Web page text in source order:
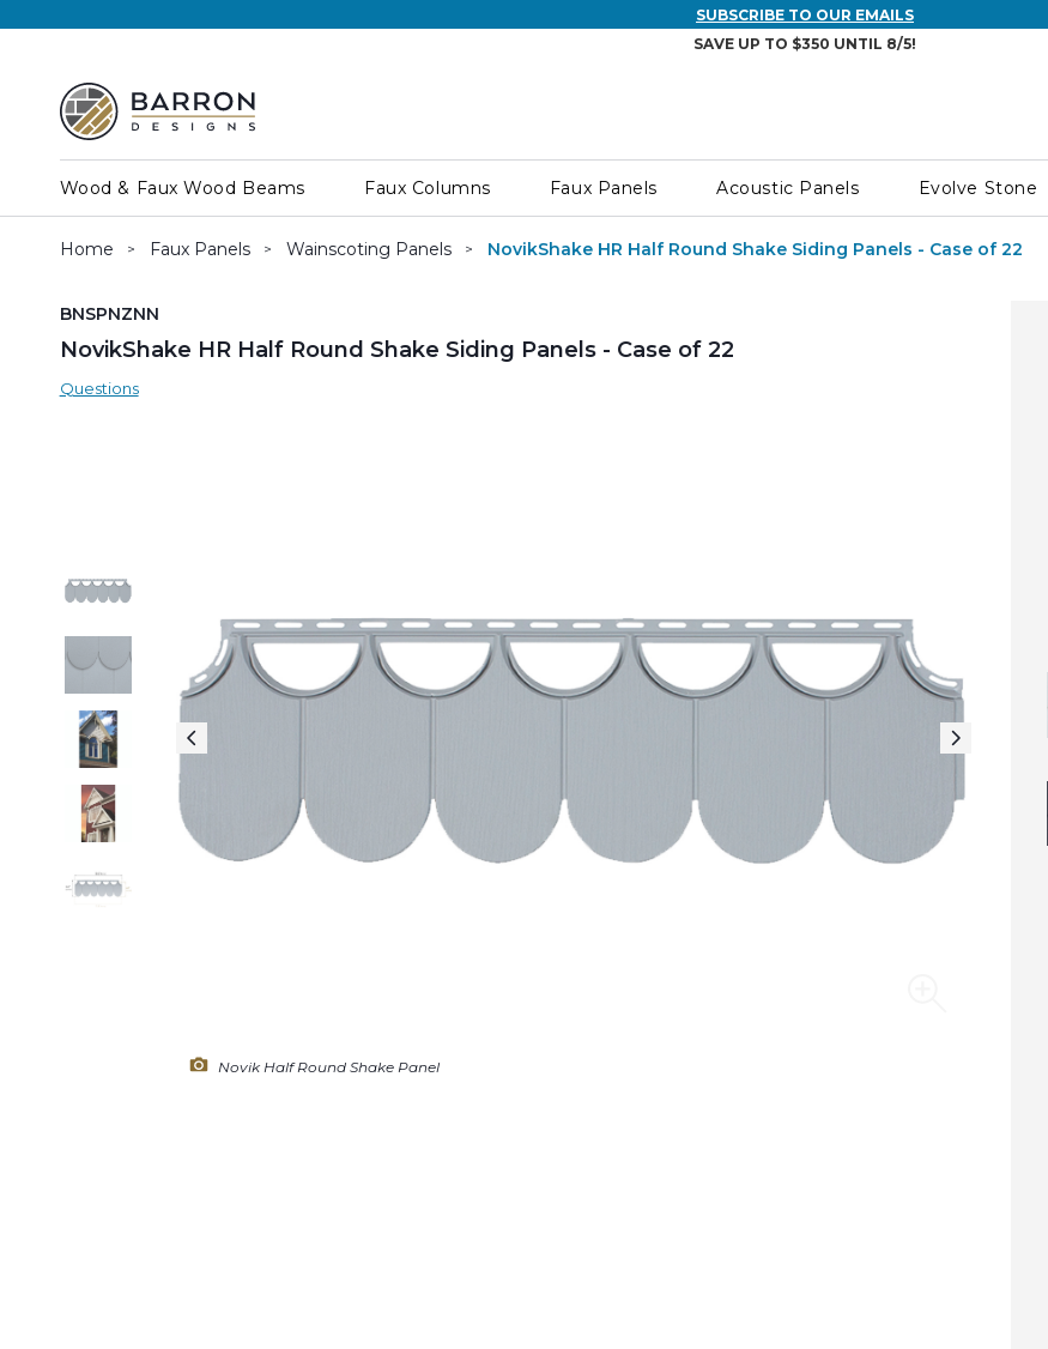
SUBSCRIBE TO OUR EMAILS
SAVE UP TO $350 UNTIL 8/5!
Wood & Faux Wood Beams Faux Columns Faux Panels Acoustic Panels Evolve Stone
Home Faux Panels Wainscoting Panels NovikShake HR Half Round Shake Siding Panels - Case of 22
SKU:
BNSPNZNN
NovikShake HR Half Round Shake Siding Panels - Case of 22
Questions
Novik Half Round Shake Panel